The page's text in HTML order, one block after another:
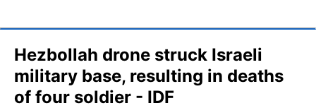
Hezbollah drone struck Israeli
military base, resulting in deaths
of four soldier - IDF